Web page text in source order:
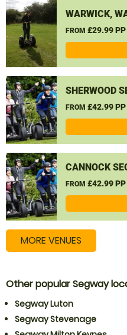
WARWICK,
FROM £29.99 PP
SHERWOOD
FROM £42.99 PP
CANNOCK
FROM £42.99 PP
MORE VENUES
Other popular Segway
Segway Luton
Segway Stevenage